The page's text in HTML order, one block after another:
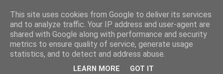
This site uses cookies from Google to deliver its services
and to analyze traffic. Your IP address and user-agent are
shared with Google along with performance and security
metrics to ensure quality of service, generate usage
statistics, and to detect and address abuse.
LEARN MORE GOT IT